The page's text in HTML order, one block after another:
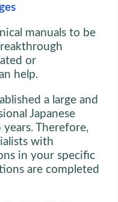
manuals to be
or
help.
a large and
Japanese
Therefore,
with
in your specific
are completed